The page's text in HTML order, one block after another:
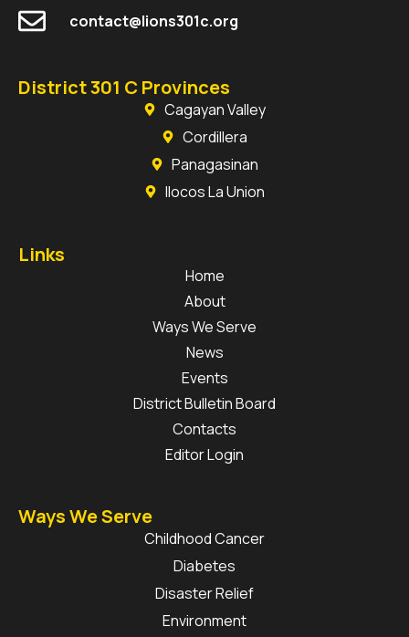
contact@lions301c.org
District 301 C Provinces
Cagayan Valley
Cordillera
Panagasinan
Ilocos La Union
Links
Home
About
Ways We Serve
News
Events
District Bulletin Board
Contacts
Editor Login
Ways We Serve
Childhood Cancer
Diabetes
Disaster Relief
Environment